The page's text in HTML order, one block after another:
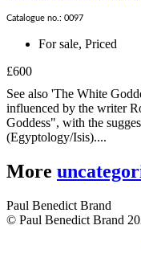
Catalogue no.: 0097
For sale, Priced
£600
See also 'The White
influenced by the writer
Goddess", with the
(Egyptology/Isis)....
More
Paul Benedict Brand
© Paul Benedict Brand